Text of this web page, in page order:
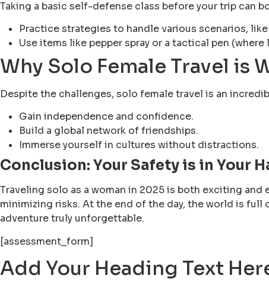
Taking a basic self-defense class before your trip can
Practice strategies to handle various scenarios,
Use items like pepper spray or a tactical pen
Why Solo Female Travel is
Despite the challenges, solo female travel is an
Gain independence and confidence.
Build a global network of friendships.
Immerse yourself in cultures without distractions.
Conclusion: Your Safety is in Your
Traveling solo as a woman in 2025 is both exciting
minimizing risks. At the end of the day, the world is
adventure truly unforgettable.
[assessment_form]
Add Your Heading Text